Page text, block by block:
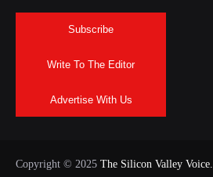
Subscribe
Write To The Editor
Advertise With Us
Copyright © 2025 The Silicon Valley Voice.